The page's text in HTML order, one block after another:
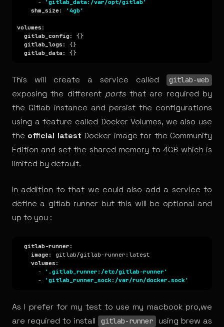
      -
'gitlab_data:/var/opt/gitlab'
shm_size: '4gb'
volumes
gitlab_config
gitlab_logs
gitlab_data
This will create a service called gitlab-web
exposing the different portsthat are required by
the Gitlab instance and persist the configurations
using a feature called Docker Volumes, we also use
the official latest Docker image for the Community
Edition and set the shared memory to 4GB which is
limited by default.
In addition to that we could also add a service to
define a gitlab runner but this will be optional and
up to you :
gitlab-runner
image
volumes
      -
'.gitlab_runner:/etc/gitlab-runner'
      -
'gitlab_runner_sock:/var/run/docker.sock'
As I prefer for my test to use my macbook pro,we
are required to install
gitlab-runner using brew as